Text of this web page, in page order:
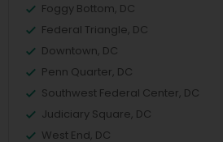
Foggy Bottom, DC
Federal Triangle, DC
Downtown, DC
Penn Quarter, DC
Southwest Federal Center, DC
Judiciary Square, DC
West End, DC